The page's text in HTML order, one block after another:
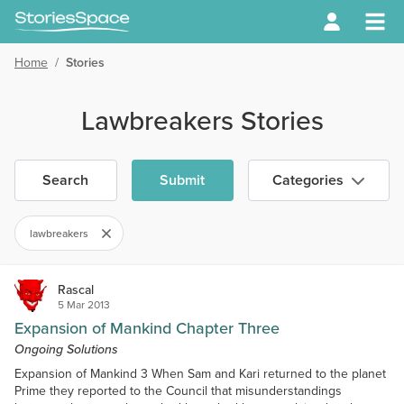
Home / Stories
Lawbreakers Stories
Search Submit Categories
lawbreakers
Rascal
5 Mar 2013
Expansion of Mankind Chapter Three
Ongoing Solutions
Expansion of Mankind 3 When Sam and Kari returned to the planet
Prime they reported to the Council that misunderstandings